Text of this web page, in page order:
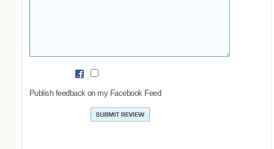
Publish feedback on my Facebook Feed